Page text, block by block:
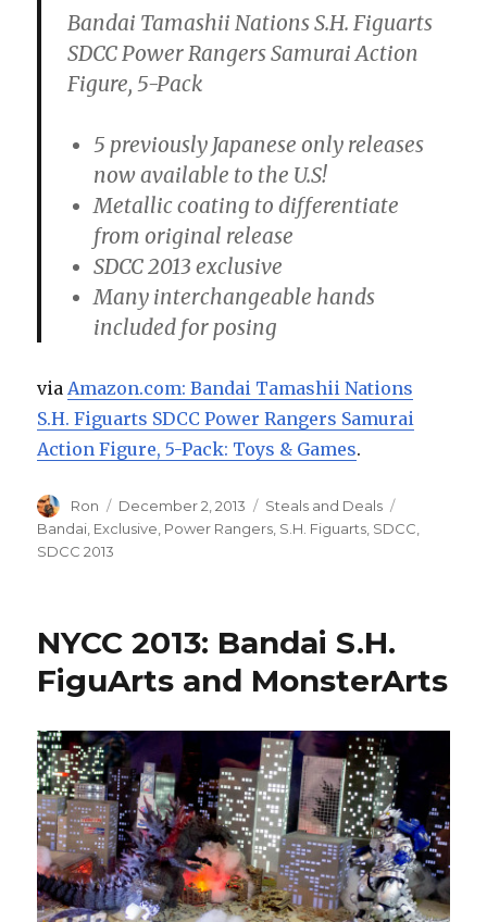
Bandai Tamashii Nations S.H. Figuarts
SDCC Power Rangers Samurai Action
Figure, 5-Pack
5 previously Japanese only releases
now available to the U.S!
Metallic coating to differentiate
from original release
SDCC 2013 exclusive
Many interchangeable hands
included for posing
via Amazon.com: Bandai Tamashii Nations
S.H. Figuarts SDCC Power Rangers Samurai
Action Figure, 5-Pack: Toys & Games.
Author
Ron
Posted
on
December 2, 2013 Categories
Steals and Deals
Bandai Exclusive Power Rangers S.H. Figuarts SDCC
SDCC 2013
NYCC 2013: Bandai S.H.
FiguArts and MonsterArts